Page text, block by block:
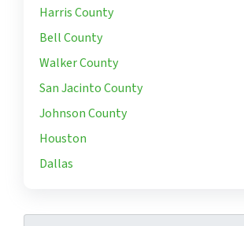
Harris County
Bell County
Walker County
San Jacinto County
Johnson County
Houston
Dallas